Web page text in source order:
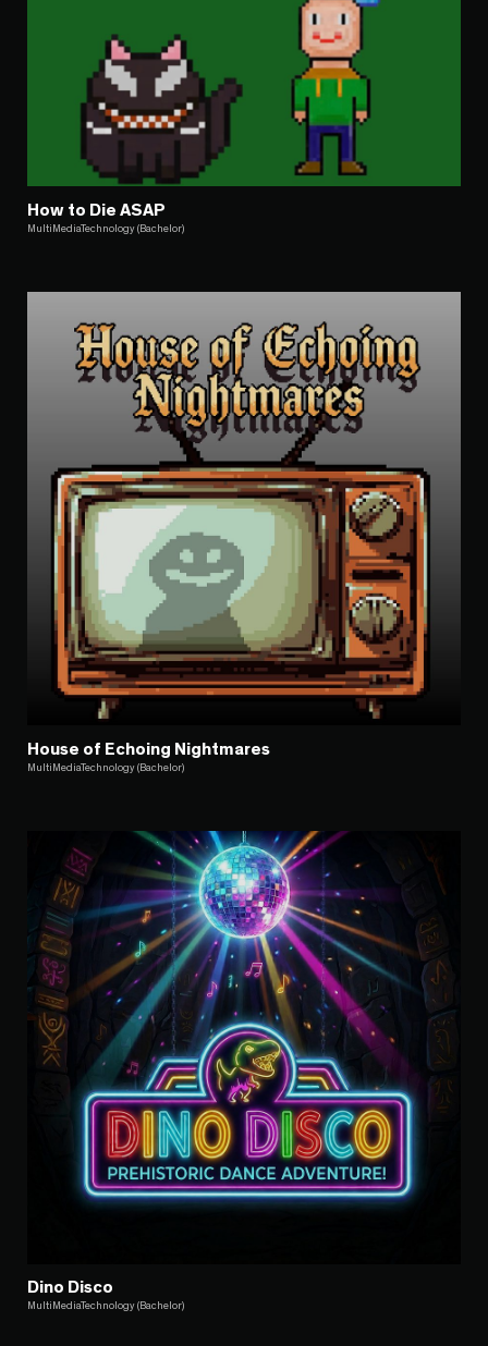
How to Die ASAP
MultiMediaTechnology (Bachelor)
House of Echoing Nightmares
MultiMediaTechnology (Bachelor)
Dino Disco
MultiMediaTechnology (Bachelor)